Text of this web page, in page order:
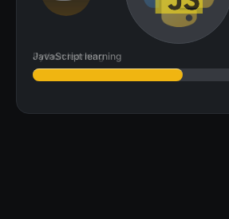
JavaScript learning